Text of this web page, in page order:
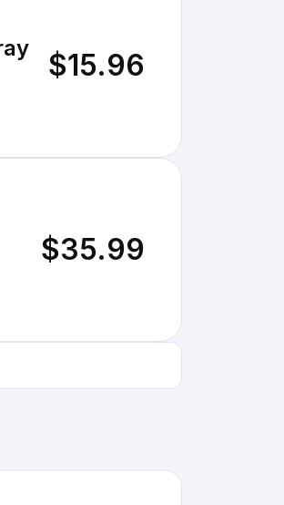
$15.96
$35.99